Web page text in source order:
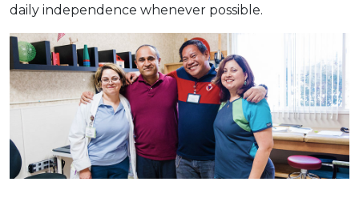
daily independence whenever possible.